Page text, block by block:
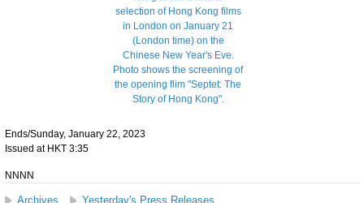
Ends/Sunday, January 22, 2023
Issued at HKT 3:35
NNNN
Archives Yesterday's Press Releases